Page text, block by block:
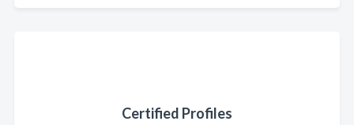
Certified Profiles